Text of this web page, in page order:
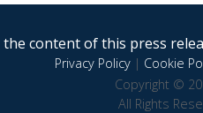
content of this press
Privacy Policy| Cookie
Copyright ©
All Rights